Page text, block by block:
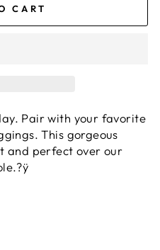
CART
Pair with your favorite
This gorgeous
and perfect over our